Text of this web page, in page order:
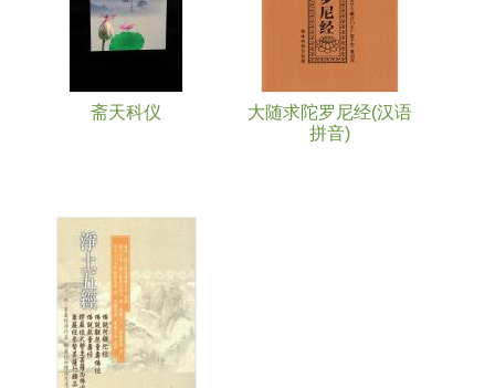
斋天科仪
大随求陀罗尼经(汉语
拼音)